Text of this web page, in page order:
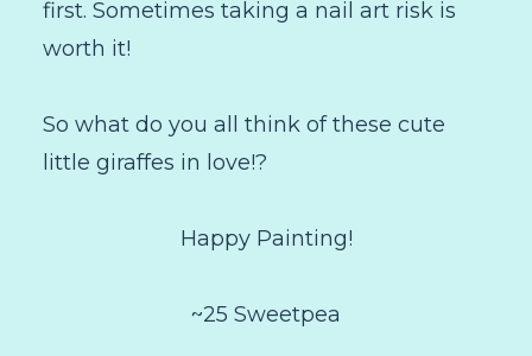
first. Sometimes taking a nail art risk is
worth it!
So what do you all think of these cute
little giraffes in love!?
Happy Painting!
~25 Sweetpea